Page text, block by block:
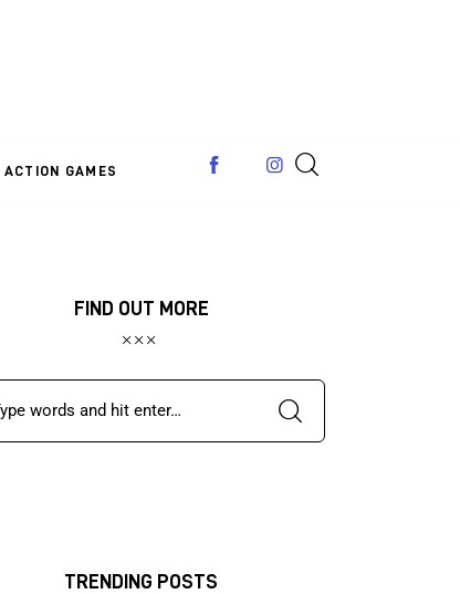
ACTION GAMES
FIND OUT MORE
TRENDING POSTS